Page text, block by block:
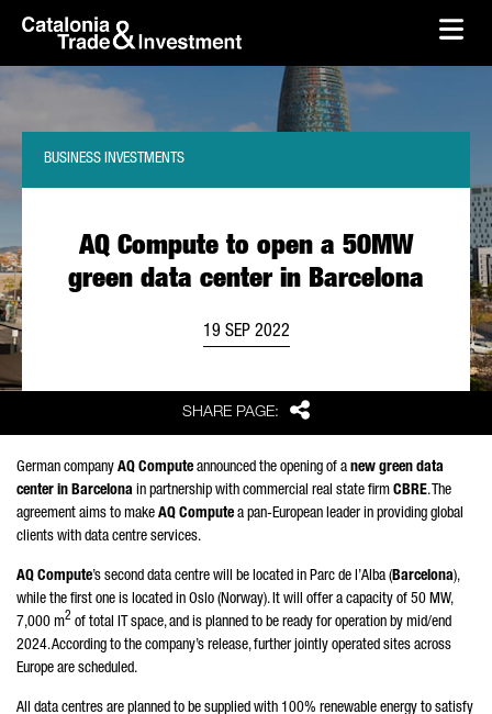
Skip to Main Content
skip-to-content
SHARE PAGE: Share
AQ Compute to open a 50MW
green data center in Barcelona
BUSINESS INVESTMENTS
19 SEP 2022
German company AQ Compute announced the opening of a new green data
center in Barcelona in partnership with commercial real state firm CBRE. The
agreement aims to make AQ Compute a pan-European leader in providing global
clients with data centre services.
AQ Compute’s second data centre will be located in Parc de l’Alba (Barcelona),
while the first one is located in Oslo (Norway). It will offer a capacity of 50 MW,
7,000 m2 of total IT space, and is planned to be ready for operation by mid/end
2024. According to the company’s release, further jointly operated sites across
Europe are scheduled.
All data centres are planned to be supplied with 100% renewable energy to satisfy